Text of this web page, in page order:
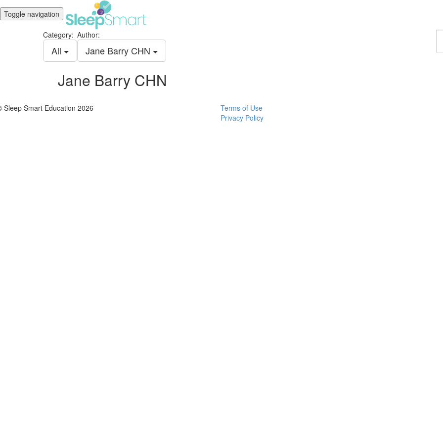
Toggle navigation
Category:
All
Author:
Jane Barry CHN
Jane Barry CHN
Sleep Smart Education 2026
Terms of Use
Privacy Policy